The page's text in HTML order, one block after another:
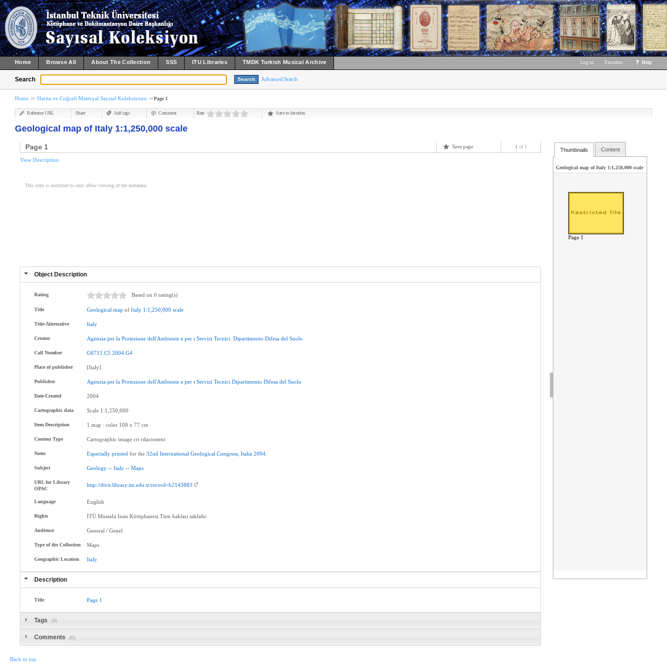
Home Browse All About The Collection SSS ITU Libraries TMDK Turkish Musical Archive Log in Favorites Help
Search Advanced Search
Home Harita ve Coğrafi Materyal Sayısal Koleksiyonu Page 1
Reference URL Share Add tags Comment Rate Save to favorites
Geological map of Italy 1:1,250,000 scale
Page 1 Save page 1 of 1
View Description
This item is restricted to only allow viewing of the metadata.
Object Description
Rating Based on 0 rating(s)
Title Geological map ofItaly 1:1,250,000 scale
Title-Alternative Italy
Creator Agenzia per la Protezione dell'Ambiente e per i Servizi Tecnici .Dipartimento Difesa del Suolo
Call Number G6711.C5 2004.G4
Place of publisher [Italy]
Publisher Agenzia per la Protezione dell'Ambiente e per i Servizi Tecnici Dipartimento Difesa del Suolo
Date-Created 2004
Cartographic data Scale 1:1,250,000
Item Description 1 map : color 108 x 77 cm
Content Type Cartographic image cri rdacontent
Notes Especially printed for the32nd International Geological Congress ,Italia 2004
Subject Geology -- Italy -- Maps
URL for Library
OPAC
http://divit.library.itu.edu.tr/record=b2143883
Language English
Rights İTÜ Mustafa Inan Kütüphanesi.Tüm hakları saklıdır
Audience General / Genel
Type of the Collection Maps
Geographic Location Italy
Description
Title Page 1
Tags (0)
Comments (0)
Thumbnails Content
Geological map of Italy 1:1,250,000 scale
Page 1
Back to top